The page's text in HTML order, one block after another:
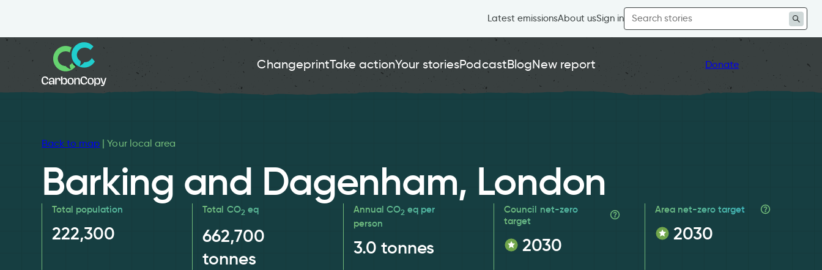
Latest emissionsAbout usSign in
Search
for:
ChangeprintTake actionYour storiesPodcastBlogNew report Donate
Back to map | Your local area
Barking and Dagenham, London
Total population
222,300
Total CO2eq
662,700
tonnes
Annual CO2 eq per
person
3.0 tonnes
Council net-zero
target
2030
Area net-zero target
2030